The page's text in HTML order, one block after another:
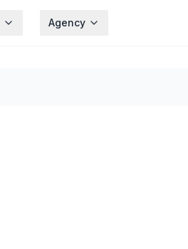
Agency